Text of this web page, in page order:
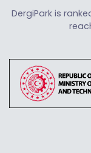
DergiPark is